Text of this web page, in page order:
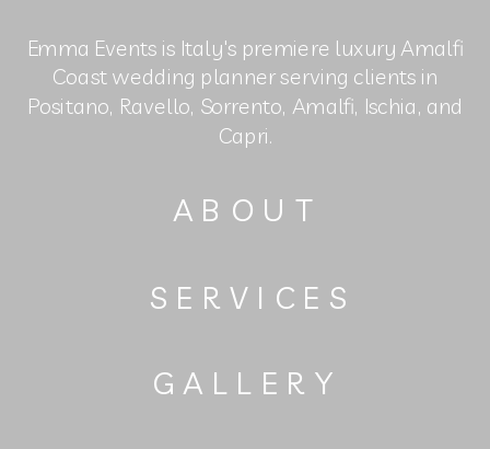
GALLERY
SERVICES
ABOUT
Emma Events is Italy's premiere luxury Amalfi
Coast wedding planner serving clients in
Positano, Ravello, Sorrento, Amalfi, Ischia, and
Capri.